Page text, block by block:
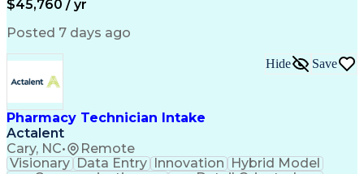
Pharmacy Operations
Workflow Management
Medical Prescription
Call Center Experience
Artificial Intelligence
Management Information Systems
$45,760 / yr
Posted 7 days ago
Pharmacy Technician Intake
Actalent
Cary, NC• Remote
Hide Save
Visionary Data Entry Innovation
Hybrid Model